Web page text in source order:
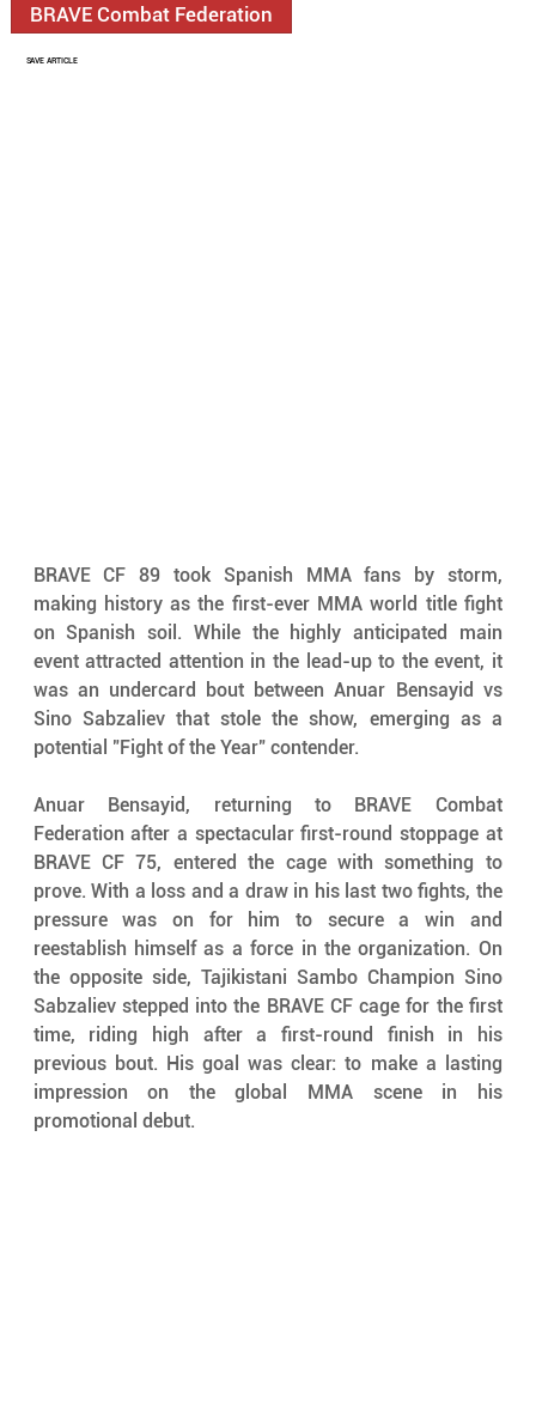
BRAVE CF 89 took Spanish MMA fans by storm,
making history as the first-ever MMA world title fight
on Spanish soil. While the highly anticipated main
event attracted attention in the lead-up to the event, it
was an undercard bout between Anuar Bensayid vs
Sino Sabzaliev that stole the show, emerging as a
potential "Fight of the Year" contender.
Anuar Bensayid, returning to BRAVE Combat
Federation after a spectacular first-round stoppage at
BRAVE CF 75, entered the cage with something to
prove. With a loss and a draw in his last two fights, the
pressure was on for him to secure a win and
reestablish himself as a force in the organization. On
the opposite side, Tajikistani Sambo Champion Sino
Sabzaliev stepped into the BRAVE CF cage for the first
time, riding high after a first-round finish in his
previous bout. His goal was clear: to make a lasting
impression on the global MMA scene in his
promotional debut.
BRAVE Combat Federation
SAVE ARTICLE